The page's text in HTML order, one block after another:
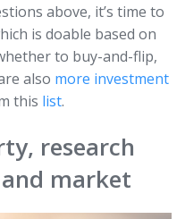
above, it’s time to
is doable based on
to buy-and-flip,
also more investment
this list.
research
market